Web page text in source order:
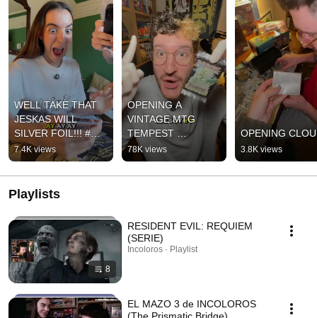
WELL TAKE THAT
JESKAS WILL
SILVER FOIL!!! #mtg
#packopening
#magicthegathering
community
7.4K views
OPENING A
VINTAGE MTG
TEMPEST
BOOSTER PACK 🕊️
👍🏼 #mtg #tempest
#vintage
78K views
OPENING
3.8K views
Playlists
8
RESIDENT EVIL: REQUIEM
(SERIE)
Incoloros · Playlist
EL MAZO 3 de INCOLOROS